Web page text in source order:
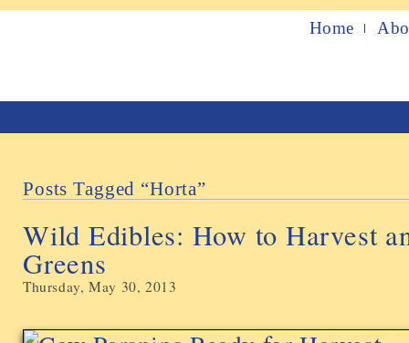
Home
Posts Tagged “horta”
Wild Edibles: How to Harvest
Greens
Thursday, May 30, 2013